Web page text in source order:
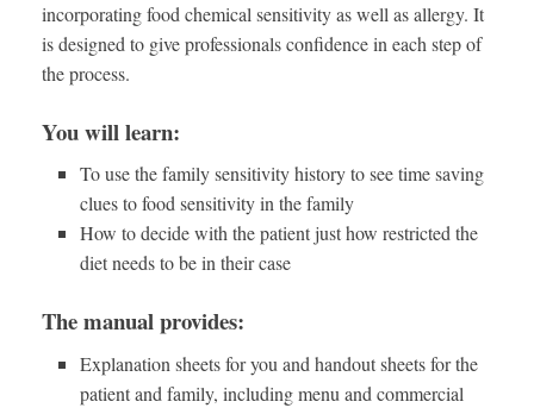
incorporating food chemical sensitivity as well as allergy. It
is designed to give professionals confidence in each step of
the process.
You will learn:
To use the family sensitivity history to see time saving
clues to food sensitivity in the family
How to decide with the patient just how restricted the
diet needs to be in their case
The manual provides:
Explanation sheets for you and handout sheets for the
patient and family, including menu and commercial